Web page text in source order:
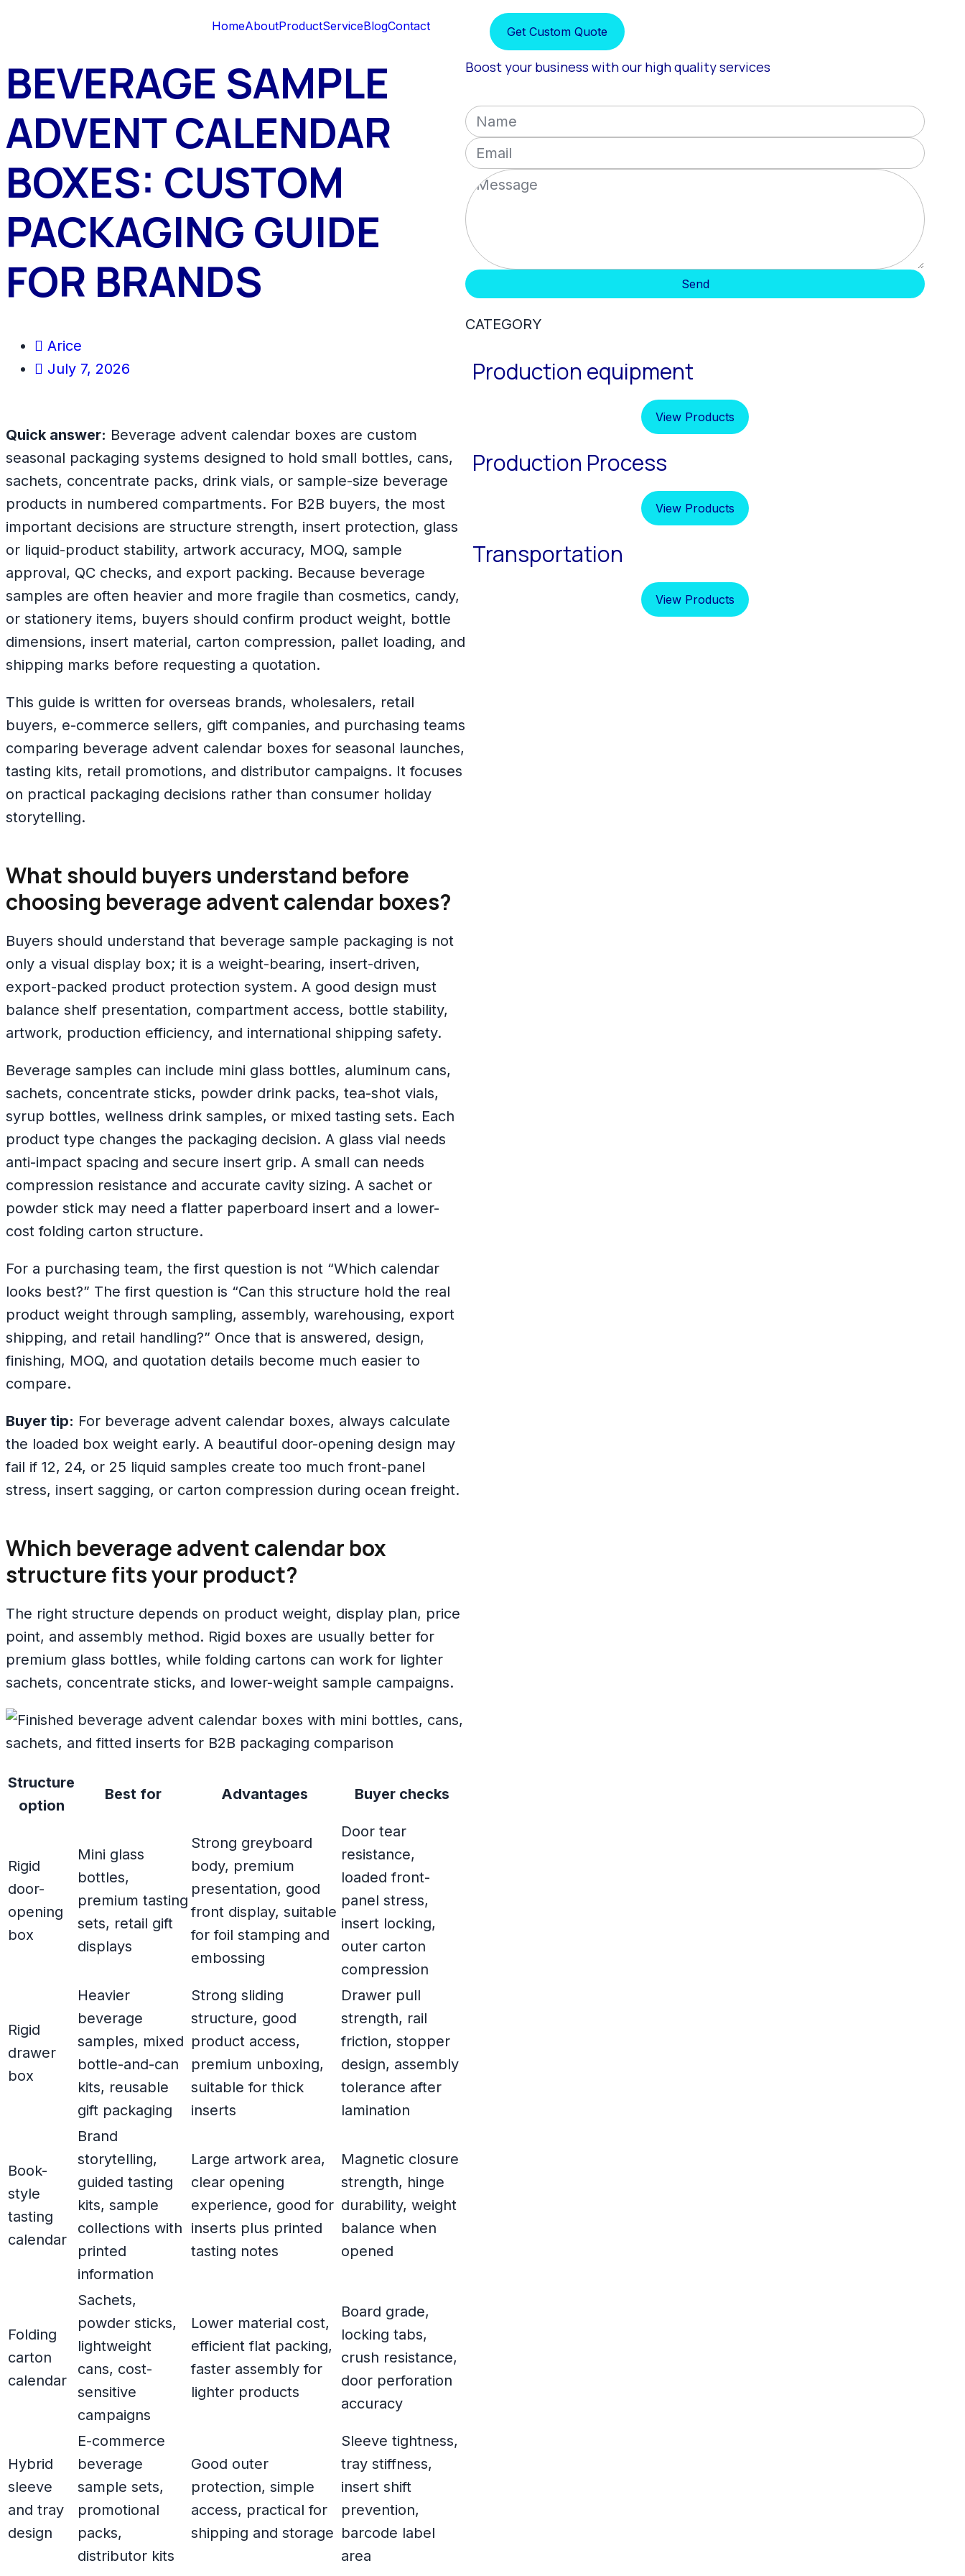
HomeAboutProductServiceBlogContact Get Custom Quote
BEVERAGE SAMPLE
ADVENT CALENDAR
BOXES: CUSTOM
PACKAGING GUIDE
FOR BRANDS
Arice
July 7, 2026
Quick answer: Beverage advent calendar boxes are custom
seasonal packaging systems designed to hold small bottles, cans,
sachets, concentrate packs, drink vials, or sample-size beverage
products in numbered compartments. For B2B buyers, the most
important decisions are structure strength, insert protection, glass
or liquid-product stability, artwork accuracy, MOQ, sample
approval, QC checks, and export packing. Because beverage
samples are often heavier and more fragile than cosmetics, candy,
or stationery items, buyers should confirm product weight, bottle
dimensions, insert material, carton compression, pallet loading, and
shipping marks before requesting a quotation.
This guide is written for overseas brands, wholesalers, retail
buyers, e-commerce sellers, gift companies, and purchasing teams
comparing beverage advent calendar boxes for seasonal launches,
tasting kits, retail promotions, and distributor campaigns. It focuses
on practical packaging decisions rather than consumer holiday
storytelling.
What should buyers understand before
choosing beverage advent calendar boxes?
Buyers should understand that beverage sample packaging is not
only a visual display box; it is a weight-bearing, insert-driven,
export-packed product protection system. A good design must
balance shelf presentation, compartment access, bottle stability,
artwork, production efficiency, and international shipping safety.
Beverage samples can include mini glass bottles, aluminum cans,
sachets, concentrate sticks, powder drink packs, tea-shot vials,
syrup bottles, wellness drink samples, or mixed tasting sets. Each
product type changes the packaging decision. A glass vial needs
anti-impact spacing and secure insert grip. A small can needs
compression resistance and accurate cavity sizing. A sachet or
powder stick may need a flatter paperboard insert and a lower-
cost folding carton structure.
For a purchasing team, the first question is not “Which calendar
looks best?” The first question is “Can this structure hold the real
product weight through sampling, assembly, warehousing, export
shipping, and retail handling?” Once that is answered, design,
finishing, MOQ, and quotation details become much easier to
compare.
Buyer tip: For beverage advent calendar boxes, always calculate
the loaded box weight early. A beautiful door-opening design may
fail if 12, 24, or 25 liquid samples create too much front-panel
stress, insert sagging, or carton compression during ocean freight.
Which beverage advent calendar box
structure fits your product?
The right structure depends on product weight, display plan, price
point, and assembly method. Rigid boxes are usually better for
premium glass bottles, while folding cartons can work for lighter
sachets, concentrate sticks, and lower-weight sample campaigns.
Structure
option
Best for Advantages Buyer checks
Rigid
door-
opening
box
Mini glass
bottles,
premium tasting
sets, retail gift
displays
Strong greyboard
body, premium
presentation, good
front display, suitable
for foil stamping and
embossing
Door tear
resistance,
loaded front-
panel stress,
insert locking,
outer carton
compression
Rigid
drawer
box
Heavier
beverage
samples, mixed
bottle-and-can
kits, reusable
gift packaging
Strong sliding
structure, good
product access,
premium unboxing,
suitable for thick
inserts
Drawer pull
strength, rail
friction, stopper
design, assembly
tolerance after
lamination
Book-
style
tasting
calendar
Brand
storytelling,
guided tasting
kits, sample
collections with
printed
information
Large artwork area,
clear opening
experience, good for
inserts plus printed
tasting notes
Magnetic closure
strength, hinge
durability, weight
balance when
opened
Folding
carton
calendar
Sachets,
powder sticks,
lightweight
cans, cost-
sensitive
campaigns
Lower material cost,
efficient flat packing,
faster assembly for
lighter products
Board grade,
locking tabs,
crush resistance,
door perforation
accuracy
Hybrid
sleeve
and tray
design
E-commerce
beverage
sample sets,
promotional
packs,
distributor kits
Good outer
protection, simple
access, practical for
shipping and storage
Sleeve tightness,
tray stiffness,
insert shift
prevention,
barcode label
area
Boost your business with our high quality services
Send
CATEGORY
Production equipment
View Products
Production Process
View Products
Transportation
View Products